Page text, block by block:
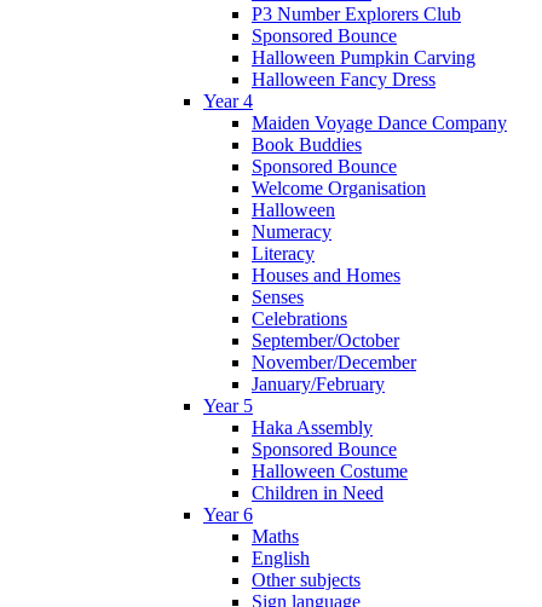
P3 Number Explorers Club
Sponsored Bounce
Halloween Pumpkin Carving
Halloween Fancy Dress
Year 4
Maiden Voyage Dance Company
Book Buddies
Sponsored Bounce
Welcome Organisation
Halloween
Numeracy
Literacy
Houses and Homes
Senses
Celebrations
September/October
November/December
January/February
Year 5
Haka Assembly
Sponsored Bounce
Halloween Costume
Children in Need
Year 6
Maths
English
Other subjects
Sign language